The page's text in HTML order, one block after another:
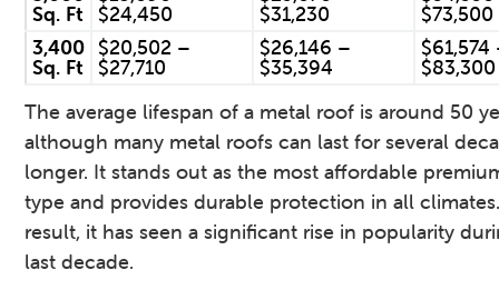
Sq. Ft $24,450 $31,230
$73,500
3,400
Sq. Ft
$20,502 –
$27,710
$26,146 –
$35,394
$61,574
$83,300
The average lifespan of a metal roof is around 50
although many metal roofs can last for several
longer. It stands out as the most affordable
type and provides durable protection in all
result, it has seen a significant rise in popularity
last decade.